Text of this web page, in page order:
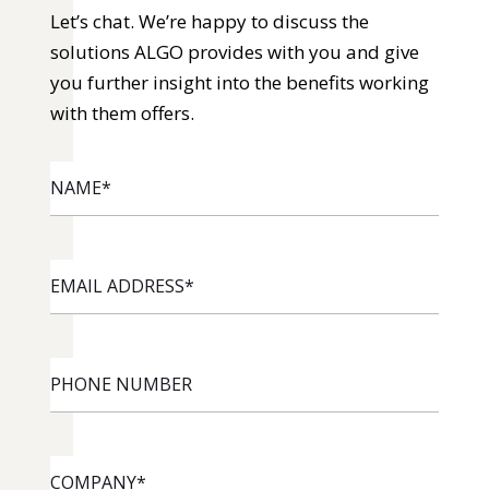
Let’s chat. We’re happy to discuss the
solutions ALGO provides with you and give
you further insight into the benefits working
with them offers.
ADDRESS*
NUMBER